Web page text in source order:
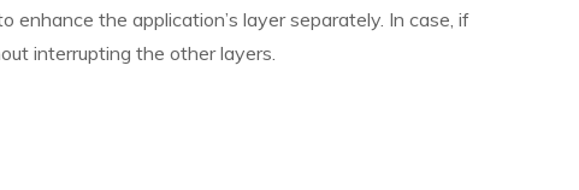
the application’s layer separately. In case, if
interrupting the other layers.